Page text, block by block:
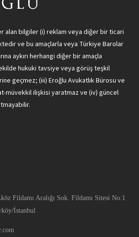
alan bilgiler (i) reklam veya diğer bir ticari
ve bu amaçlarla veya Türkiye Barolar
aykırı herhangi diğer bir amaçla
hukuki tavsiye veya görüş teşkil
geçmez; (iii) Eroğlu Avukatlık Bürosu ve
müvekkil ilişkisi yaratmaz ve (iv) güncel
Fildamı Aralığı Sok. Fildamı Sitesi No:1
İstanbul